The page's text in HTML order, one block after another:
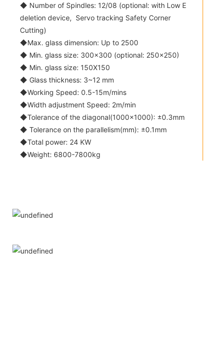
◆ Number of Spindles: 12/08 (optional: with Low E
deletion device, Servo tracking Safety Corner
Cutting)
◆Max. glass dimension: Up to 2500
◆ Min. glass size: 300x300 (optional: 250x250)
◆ Min. glass size: 150X150
◆ Glass thickness: 3~12 mm
◆Working Speed: 0.5-15m/mins
◆Width adjustment Speed: 2m/min
◆Tolerance of the diagonal(1000x1000): ±0.3mm
◆ Tolerance on the parallelism(mm): ±0.1mm
◆Total power: 24 KW
◆Weight: 6800-7800kg